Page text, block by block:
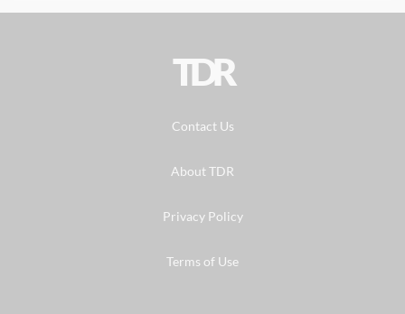
TDR
Contact Us
About TDR
Privacy Policy
Terms of Use